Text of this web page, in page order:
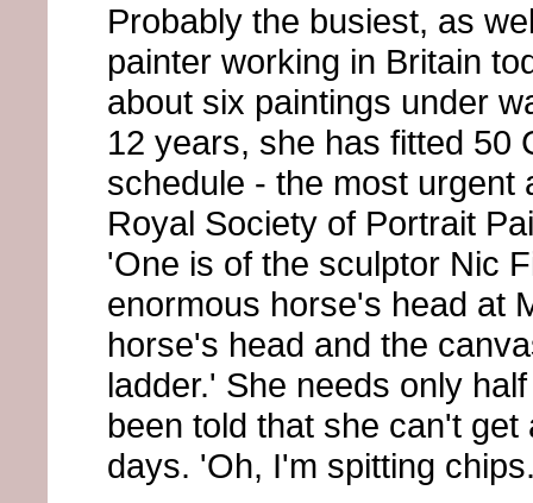
Probably the busiest, as
painter working in Britain
about six paintings under
12 years, she has fitted 50
schedule - the most urgent
Royal Society of Portrait
'One is of the sculptor Nic
enormous horse's head at
horse's head and the
ladder.' She needs only
been told that she can't
days. 'Oh, I'm spitting